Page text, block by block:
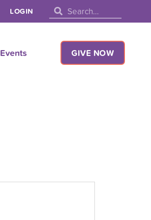
LOGIN SearchSearch
Events GIVE NOW